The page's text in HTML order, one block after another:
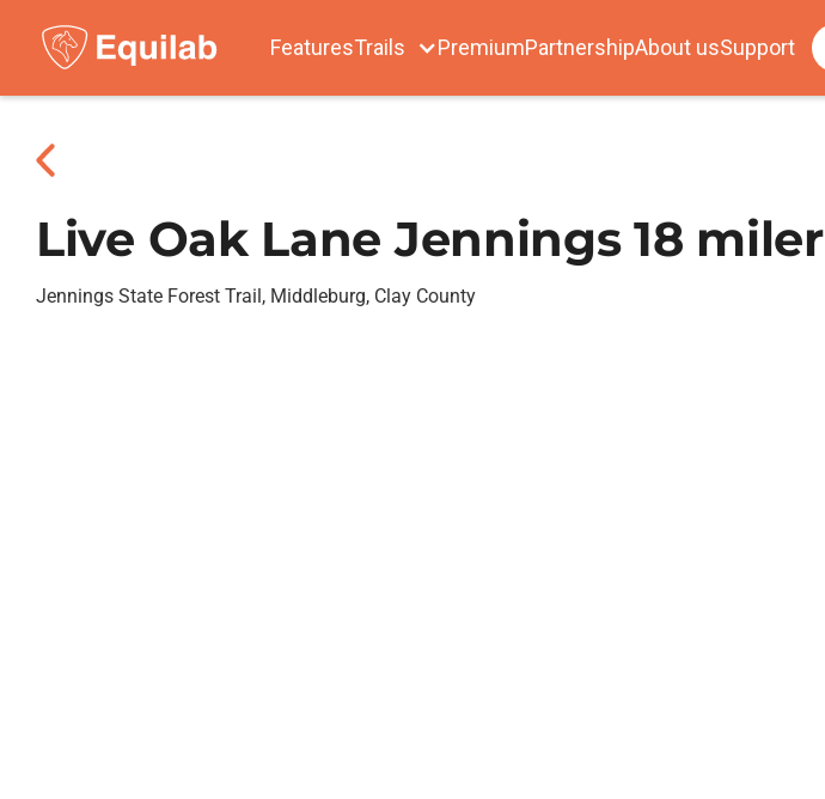
FeaturesTrails PremiumPartnershipAbout usSupport
Live Oak Lane Jennings 18 miler
Jennings State Forest Trail, Middleburg, Clay County